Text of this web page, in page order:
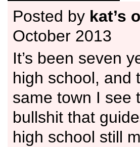
Posted by kat’s
October 2013
It’s been seven
high school, and
same town I see
bullshit that
high school still